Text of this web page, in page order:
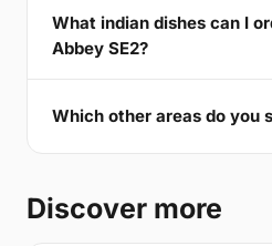
What indian dishes can I
Abbey SE2?
Which other areas do you
Discover more